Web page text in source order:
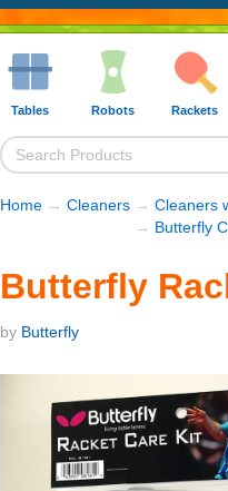
Tables Robots Rackets
Home → Cleaners → Cleaners
→ Butterfly
Butterfly
by Butterfly